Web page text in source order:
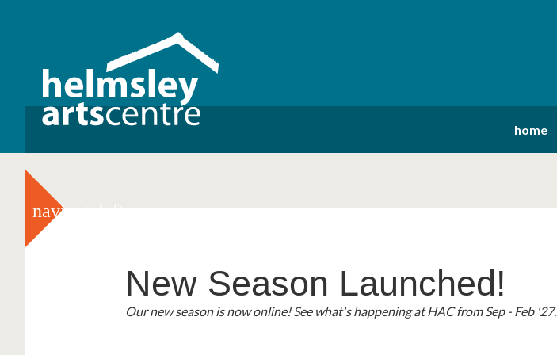
home
New Season Launched!
Our new season is now online! See what's happening at HAC from Sep - Feb '27..
3 For 2 Cinema Vouchers!
We are excited to announce our new '3 for 2' Cinema Vouchers!
Helmsley Literary Festival
2026!
navigateleft